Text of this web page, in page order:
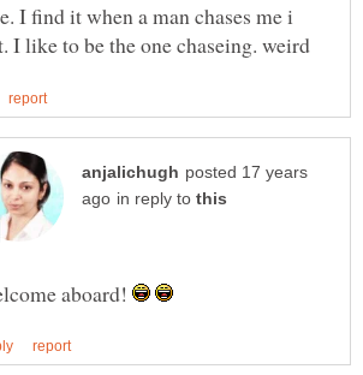
I find it when a man chases me i
posted 17 years
in reply to
aboard!